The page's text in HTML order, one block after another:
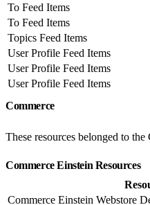
To Feed Items
To Feed Items
Topics Feed Items
User Profile Feed Items
User Profile Feed Items
User Profile Feed Items
Commerce
These resources belonged to
Commerce Einstein Resources
Commerce Einstein Webstore